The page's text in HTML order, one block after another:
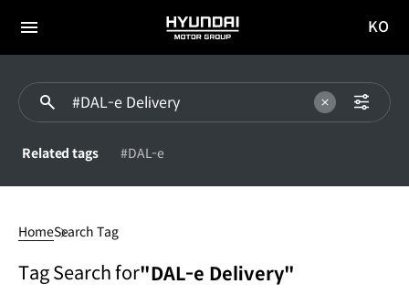
전체
HYUNDAI
MOTOR
이동
KO
Related tags #DAL-e
Delivery
HomeSearch Tag
Tag Search for"DAL-e Delivery"